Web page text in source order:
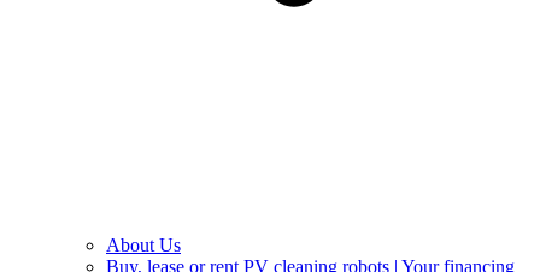
About Us
Buy, lease or rent PV cleaning robots | Your financing